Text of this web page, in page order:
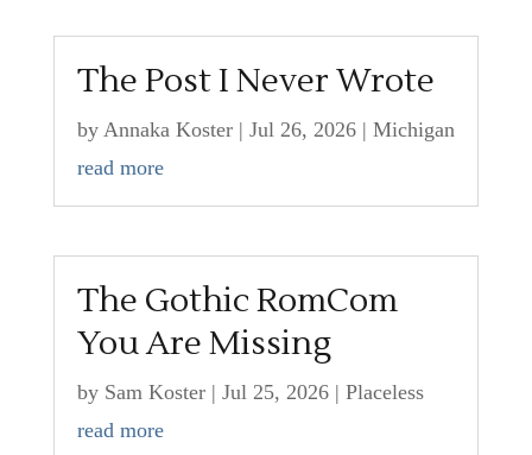
The Post I Never Wrote
by Annaka Koster| Jul 26, 2026| Michigan
read more
The Gothic RomCom
You Are Missing
by Sam Koster| Jul 25, 2026| Placeless
read more